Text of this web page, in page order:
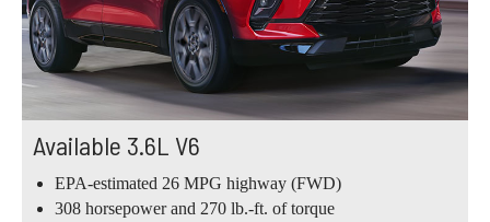
Available 3.6L V6
EPA-estimated 26 MPG highway (FWD)
308 horsepower and 270 lb.-ft. of torque